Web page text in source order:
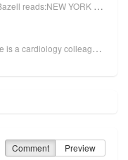
A recent headline from MSNBC by Robert Bazell reads:NEW YORK - Angioplasty, bypass surgery and chole...
I'm sitting at dinner with two colleagues. One is a cardiology colleague, another an internist who, ...
Comment Preview